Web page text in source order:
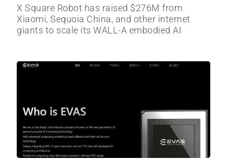
X Square Robot has raised $276M from
Xiaomi, Sequoia China, and other internet
giants to scale its WALL-A embodied AI